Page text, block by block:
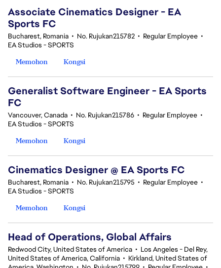
Associate Cinematics Designer - EA
Sports FC
Bucharest, Romania • No. Rujukan215782 • Regular Employee •
EA Studios - SPORTS
Memohon
Kongsi
Generalist Software Engineer - EA Sports
FC
Vancouver, Canada • No. Rujukan215786 • Regular Employee •
EA Studios - SPORTS
Memohon
Kongsi
Cinematics Designer @ EA Sports FC
Bucharest, Romania • No. Rujukan215795 • Regular Employee •
EA Studios - SPORTS
Memohon
Kongsi
Head of Operations, Global Affairs
Redwood City, United States of America • Los Angeles - Del Rey,
United States of America, California • Kirkland, United States of